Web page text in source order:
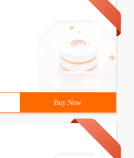
Buy Now